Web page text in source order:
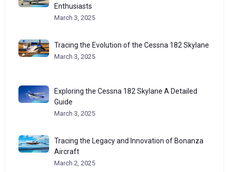
Enthusiasts
March 3, 2025
Tracing the Evolution of the Cessna 182 Skylane
March 3, 2025
Exploring the Cessna 182 Skylane A Detailed
Guide
March 3, 2025
Tracing the Legacy and Innovation of Bonanza
Aircraft
March 2, 2025